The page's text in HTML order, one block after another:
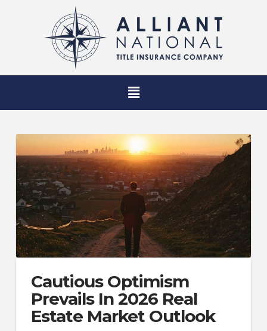
Cautious Optimism
Prevails In 2026 Real
Estate Market Outlook